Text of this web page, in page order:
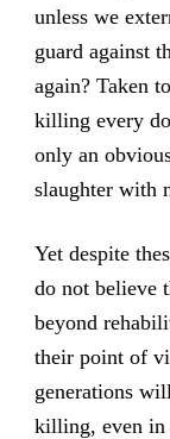
unless we
guard against
again? Taken
killing every
only an
slaughter with
Yet despite
do not believe
beyond
their point of
generations
killing, even in